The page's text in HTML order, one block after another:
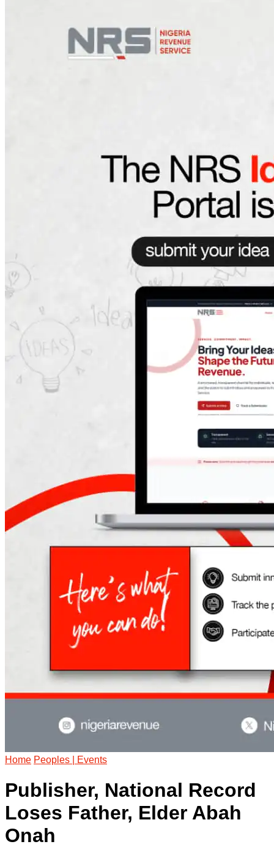
Home Peoples | Events
Publisher, National Record
Loses Father, Elder Abah
Onah